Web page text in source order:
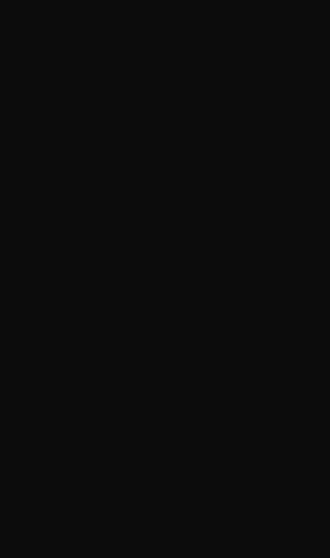
sustainability
underperform firms
suggesting
at a minimum not
performance on
on
results speak to
and
who have
factors in